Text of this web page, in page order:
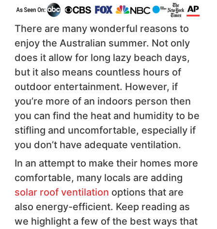
There are many wonderful reasons to
enjoy the Australian summer. Not only
does it allow for long lazy beach days,
but it also means countless hours of
outdoor entertainment. However, if
you’re more of an indoors person then
you can find the heat and humidity to be
stifling and uncomfortable, especially if
you don’t have adequate ventilation.
In an attempt to make their homes more
comfortable, many locals are adding
solar roof ventilation options that are
also energy-efficient. Keep reading as
we highlight a few of the best ways that